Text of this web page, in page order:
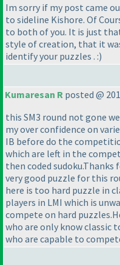
Im sorry if my post came
to sideline Kishore. Of
to both of you. It is just
style of creation, that it
identify your puzzles . :)
Kumaresan R posted @
this SM3 round not gone
my over confidence on
IB before do the
which are left in the
then coded
very good puzzle for this
here is too hard puzzle in
players in LMI which is
compete on hard
who are only know classic
who are capable to